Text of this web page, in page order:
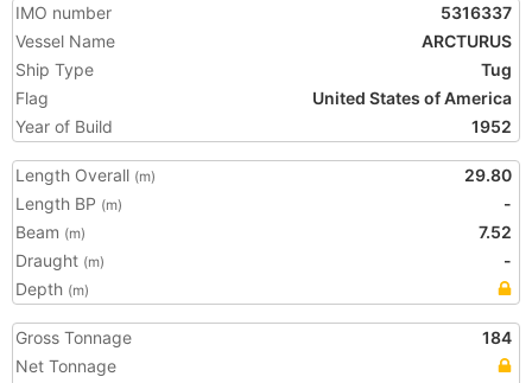
IMO number
5316337
Vessel Name
ARCTURUS
Ship Type
Tug
Flag
United States of America
Year of Build
1952
Length Overall (m)
29.80
Length BP (m)
-
Beam (m)
7.52
Draught (m)
-
Depth (m)
Gross Tonnage
184
Net Tonnage